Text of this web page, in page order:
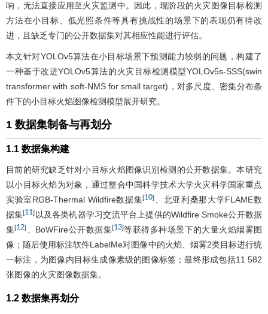
响，无法直接应用至火灾监测中。因此，现阶段的火灾图像目标检测
方法在小目标、低光照条件等具有挑战性的场景下的表现仍有待改
进，且缺乏专门的公开数据集对其相应性能进行评估。
本文针对YOLOv5算法在小目标场景下预测能力较弱的问题，构建了
一种基于改进YOLOv5算法的火灾目标检测模型YOLOv5s-SSS(swin
transformer with soft-NMS for small target)，对多尺度、密集分布条
件下的小目标火焰图像检测模型展开研究。
1 数据集制备与再划分
1.1 数据集构建
目前的研究缺乏针对小目标火焰图像识别检测的公开数据集。本研究
以小目标火焰为对象，通过整合中国科学技术大学火灾科学国家重点
实验室RGB-Thermal Wildfire数据集[10] 、北亚利桑那大学FLAME数
据集[11] 以及各类机器学习交流平台上提供的Wildfire Smoke公开数据
集[12] 、BoWFire公开数据集[13]等获得多种场景下的大量火焰烟雾图
像；随后使用标注软件LabelMe对图像中的火焰、烟雾2类目标进行统
一标注，为图像内目标生成像素级的图像标签；最终形成包括11 582
张图像的火灾图像数据集。
1.2 数据集再划分